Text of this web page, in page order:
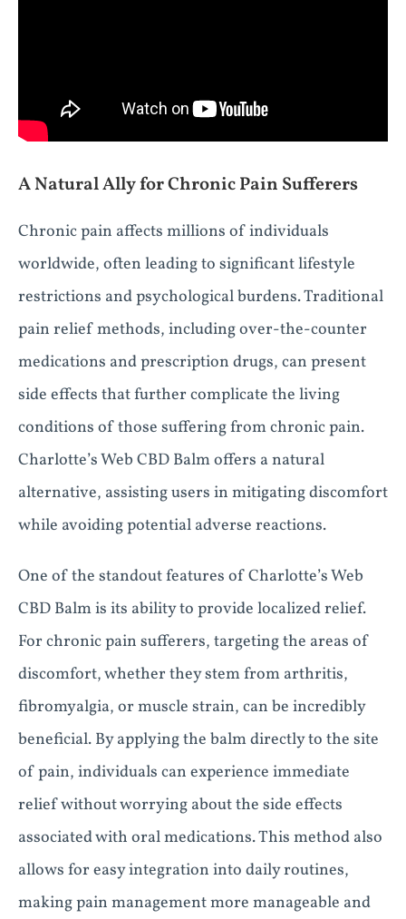
A Natural Ally for Chronic Pain Sufferers
Chronic pain affects millions of individuals
worldwide, often leading to significant lifestyle
restrictions and psychological burdens. Traditional
pain relief methods, including over-the-counter
medications and prescription drugs, can present
side effects that further complicate the living
conditions of those suffering from chronic pain.
Charlotte’s Web CBD Balm offers a natural
alternative, assisting users in mitigating discomfort
while avoiding potential adverse reactions.
One of the standout features of Charlotte’s Web
CBD Balm is its ability to provide localized relief.
For chronic pain sufferers, targeting the areas of
discomfort, whether they stem from arthritis,
fibromyalgia, or muscle strain, can be incredibly
beneficial. By applying the balm directly to the site
of pain, individuals can experience immediate
relief without worrying about the side effects
associated with oral medications. This method also
allows for easy integration into daily routines,
making pain management more manageable and